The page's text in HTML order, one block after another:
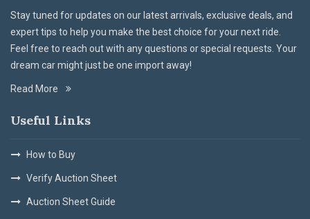
Stay tuned for updates on our latest arrivals, exclusive deals, and
expert tips to help you make the best choice for your next ride.
Feel free to reach out with any questions or special requests. Your
dream car might just be one import away!
Read More
Useful Links
How to Buy
Verify Auction Sheet
Auction Sheet Guide